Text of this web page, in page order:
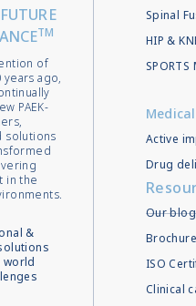
TM
of
years ago,
PAEK-
solutions
in the
&
world
Spinal
HIP &
SPORTS
Active
Drug
Our
ISO
Clinical